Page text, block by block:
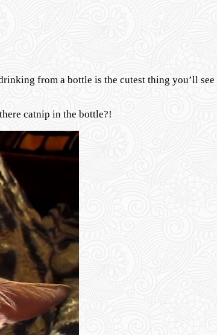
from a bottle is the cutest thing you’ll see
catnip in the bottle?!